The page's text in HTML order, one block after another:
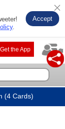
.
Accept
Get the App
(4 Cards)